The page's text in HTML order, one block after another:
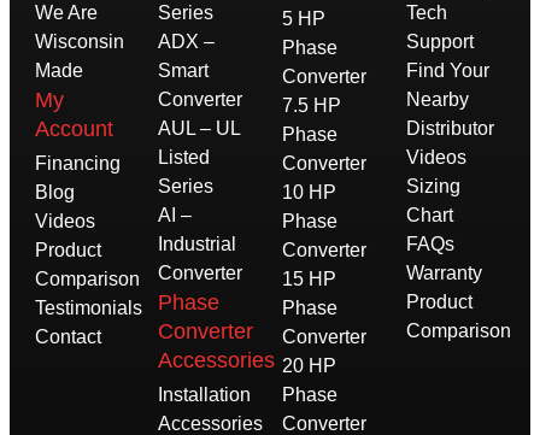
We Are
Wisconsin
Made
My
Account
Financing
Blog
Videos
Product
Comparison
Testimonials
Contact
Series
ADX –
Smart
Converter
AUL – UL
Listed
Series
AI –
Industrial
Converter
Phase
Converter
Accessories
Installation
Accessories
5 HP
Phase
Converter
7.5 HP
Phase
Converter
10 HP
Phase
Converter
15 HP
Phase
Converter
20 HP
Phase
Converter
Tech
Support
Find Your
Nearby
Distributor
Videos
Sizing
Chart
FAQs
Warranty
Product
Comparison